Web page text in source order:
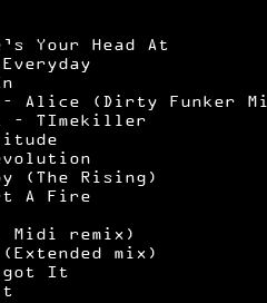
Your Head At
Alice (Dirty Funker
– TImekiller
(The Rising)
A Fire
Midi remix)
mix)
got It